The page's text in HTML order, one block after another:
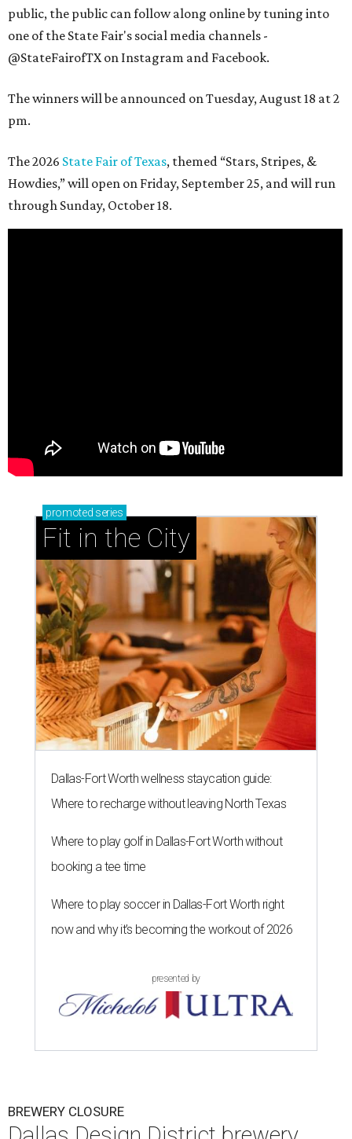
public, the public can follow along online by tuning into
one of the State Fair's social media channels -
@StateFairofTX on Instagram and Facebook.
The winners will be announced on Tuesday, August 18 at 2
pm.
The 2026 State Fair of Texas, themed “Stars, Stripes, &
Howdies,” will open on Friday, September 25, and will run
through Sunday, October 18.
promoted series
Fit in the City
Dallas-Fort Worth wellness staycation guide:
Where to recharge without leaving North Texas
Where to play golf in Dallas-Fort Worth without
booking a tee time
Where to play soccer in Dallas-Fort Worth right
now and why it’s becoming the workout of 2026
presented by
BREWERY CLOSURE